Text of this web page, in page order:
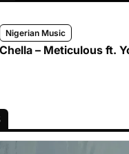
Nigerian Music
Chella – Meticulous ft.